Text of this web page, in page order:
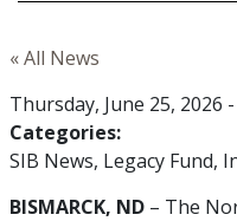
« All News
Thursday, June 25, 2026
Categories:
SIB News Legacy Fund
BISMARCK, ND– The